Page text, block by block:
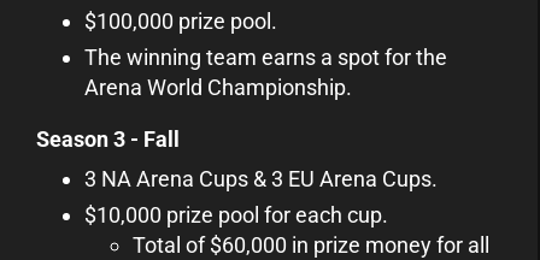
$100,000 prize pool.
The winning team earns a spot for the
Arena World Championship.
Season 3 - Fall
3 NA Arena Cups & 3 EU Arena Cups.
$10,000 prize pool for each cup.
Total of $60,000 in prize money for all